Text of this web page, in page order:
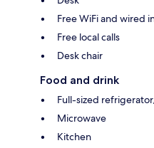
Free WiFi and wired
Free local calls
Desk chair
Food and drink
Full-sized
Microwave
Kitchen